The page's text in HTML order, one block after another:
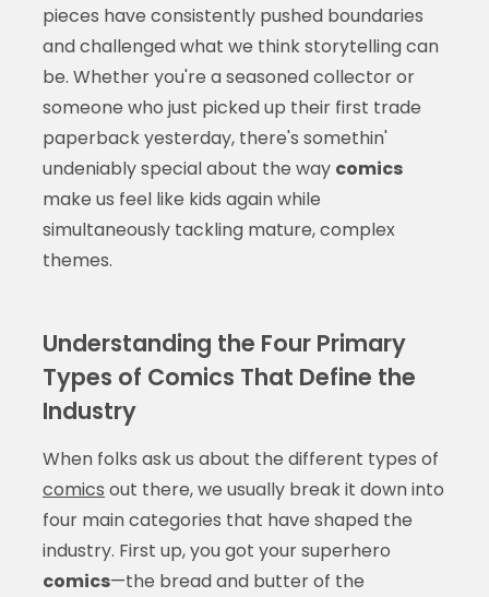
pieces have consistently pushed boundaries
and challenged what we think storytelling can
be. Whether you're a seasoned collector or
someone who just picked up their first trade
paperback yesterday, there's somethin'
undeniably special about the way comics
make us feel like kids again while
simultaneously tackling mature, complex
themes.
Understanding the Four Primary
Types of Comics That Define the
Industry
When folks ask us about the different types of
comics out there, we usually break it down into
four main categories that have shaped the
industry. First up, you got your superhero
comics—the bread and butter of the